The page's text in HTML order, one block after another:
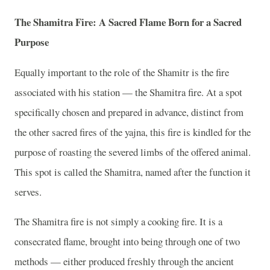
The Shamitra Fire: A Sacred Flame Born for a Sacred
Purpose
Equally important to the role of the Shamitr is the fire
associated with his station — the Shamitra fire. At a spot
specifically chosen and prepared in advance, distinct from
the other sacred fires of the yajna, this fire is kindled for the
purpose of roasting the severed limbs of the offered animal.
This spot is called the Shamitra, named after the function it
serves.
The Shamitra fire is not simply a cooking fire. It is a
consecrated flame, brought into being through one of two
methods — either produced freshly through the ancient